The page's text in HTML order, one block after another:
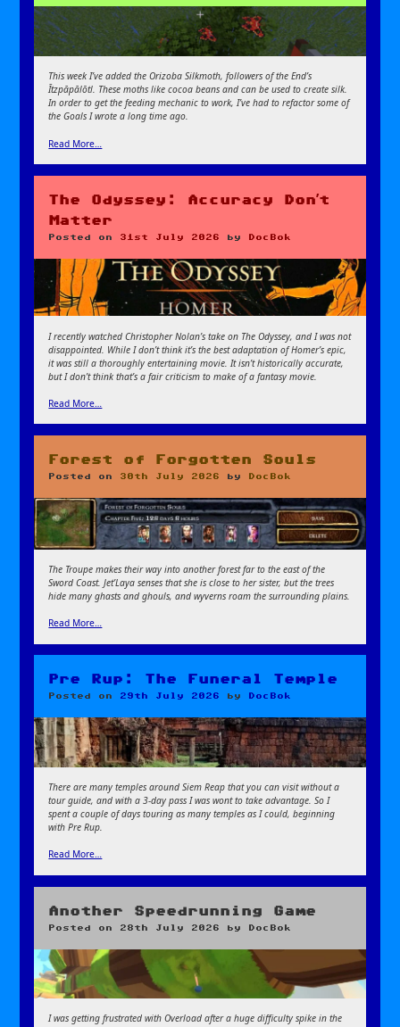
This week I’ve added the Orizoba Silkmoth, followers of the End’s
Ītzpāpālōtl. These moths like cocoa beans and can be used to create silk.
In order to get the feeding mechanic to work, I’ve had to refactor some of
the GoalsI wrote a long time ago.
Read More…
The Odyssey: Accuracy Don’t
Matter
Posted on 31st July 2026 by DocBok
I recently watched Christopher Nolan’s take on The Odyssey, and I was not
disappointed. While I don’t think it’s the best adaptation of Homer’s epic,
it was still a thoroughly entertaining movie. It isn’t historically accurate,
but I don’t think that’s a fair criticism to make of a fantasy movie.
Read More…
Forest of Forgotten Souls
Posted on 30th July 2026 by DocBok
The Troupe makes their way into another forest far to the east of the
Sword Coast. Jet’Laya senses that she is close to her sister, but the trees
hide many ghasts and ghouls, and wyverns roam the surrounding plains.
Read More…
Pre Rup: The Funeral Temple
Posted on 29th July 2026 by DocBok
There are many temples around Siem Reap that you can visit without a
tour guide, and with a 3-day pass I was wont to take advantage. So I
spent a couple of days touring as many temples as I could, beginning
with Pre Rup.
Read More…
Another Speedrunning Game
Posted on 28th July 2026 by DocBok
I was getting frustrated with Overload after a huge difficulty spike in the